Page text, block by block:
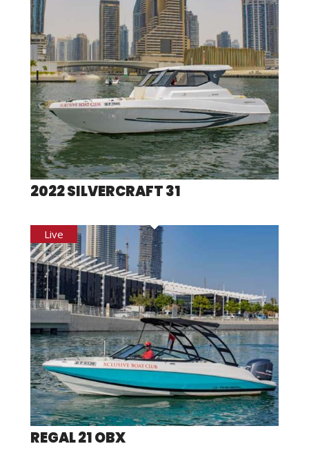
2022 SILVERCRAFT 31
REGAL 21 OBX